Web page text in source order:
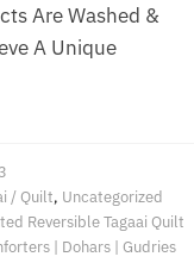
Are Washed &
A Unique
/ Quilt, Uncategorized
Reversible Tagaai Quilt
| Dohars | Gudries